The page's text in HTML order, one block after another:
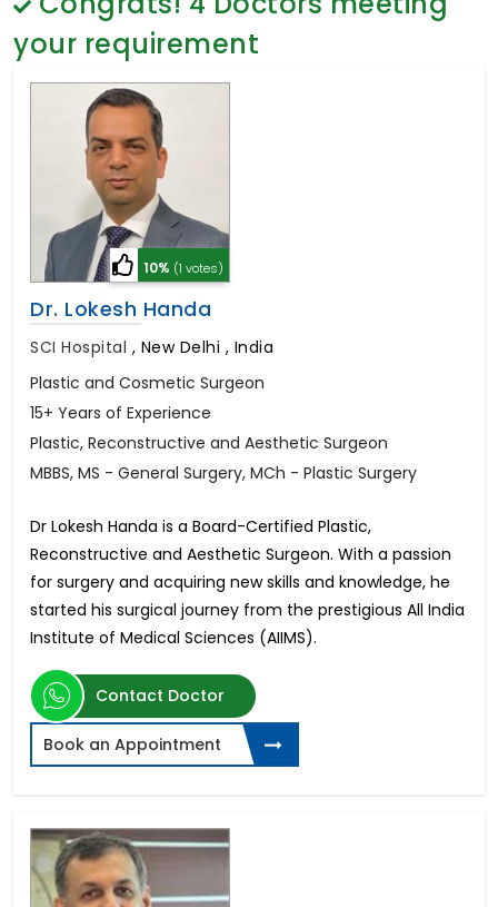
Psychology
Sex Change
Paediatrics & Neonatology
Stem Cell
your requirement
10% (1 votes)
Dr. Lokesh Handa
SCI Hospital , New Delhi , India
Plastic and Cosmetic Surgeon
15+ Years of Experience
Plastic, Reconstructive and Aesthetic Surgeon
MBBS, MS - General Surgery, MCh - Plastic Surgery
Dr Lokesh Handa is a Board-Certified Plastic,
Reconstructive and Aesthetic Surgeon. With a passion
for surgery and acquiring new skills and knowledge, he
started his surgical journey from the prestigious All India
Institute of Medical Sciences (AIIMS).
Contact Doctor
Book an Appointment